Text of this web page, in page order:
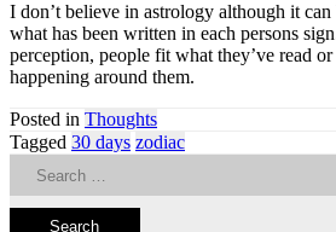
I don’t believe in astrology although it can
what has been written in each persons
perception, people fit what they’ve read
happening around them.
Posted in Thoughts
Tagged 30 days zodiac